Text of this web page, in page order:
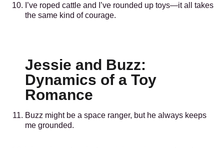
I’ve roped cattle and I’ve rounded up toys—it all takes
the same kind of courage.
Jessie and Buzz:
Dynamics of a Toy
Romance
Buzz might be a space ranger, but he always keeps
me grounded.